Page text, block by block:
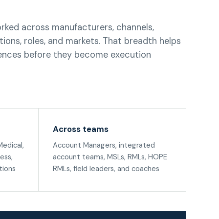
across manufacturers, channels,
roles, and markets. That breadth helps
before they become execution
Across teams
Account Managers, integrated
account teams, MSLs, RMLs, HOPE
RMLs, field leaders, and coaches